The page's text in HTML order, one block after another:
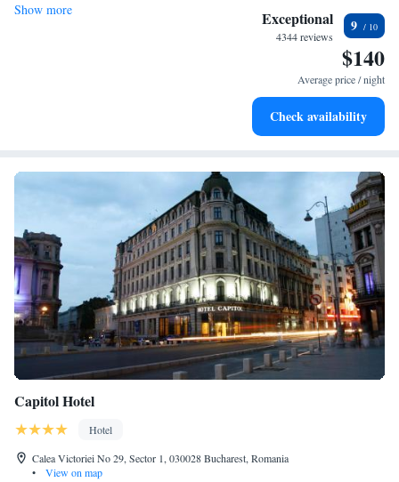
Stay productive with top-notch business services available
Savor gourmet dishes at an exquisite restaurant without ever
Show more Exceptional
4344 reviews
9
$140
Average price / night
Check availability
Capitol Hotel
Hotel
Calea Victoriei No 29, Sector 1, 030028 Bucharest, Romania
•
View on map